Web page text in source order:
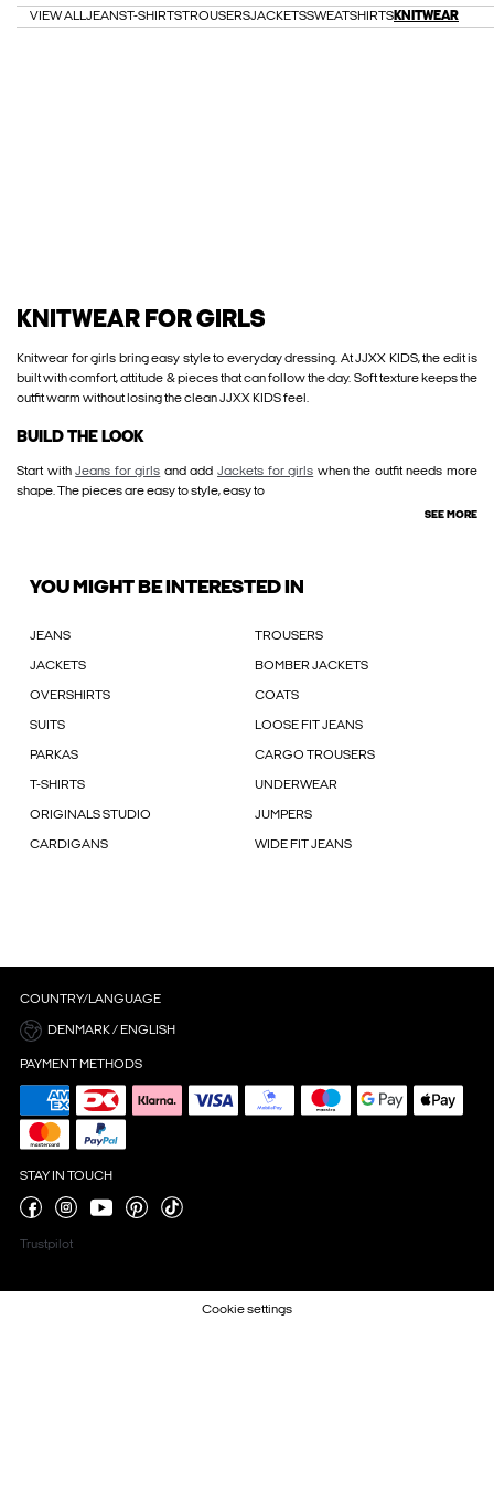
VIEW ALLJEANST-SHIRTSTROUSERSJACKETSSWEATSHIRTSKNITWEAR
KNITWEAR FOR GIRLS
Knitwear for girls bring easy style to everyday dressing. At JJXX KIDS, the edit is
built with comfort, attitude & pieces that can follow the day. Soft texture keeps the
outfit warm without losing the clean JJXX KIDS feel.
BUILD THE LOOK
Start withJeans for girls and addJackets for girls when the outfit needs more
shape. The pieces are easy to style, easy to
SEE MORE
YOU MIGHT BE INTERESTED IN
JEANS TROUSERS
JACKETS BOMBER JACKETS
OVERSHIRTS COATS
SUITS LOOSE FIT JEANS
PARKAS CARGO TROUSERS
T-SHIRTS UNDERWEAR
ORIGINALS STUDIO JUMPERS
CARDIGANS WIDE FIT JEANS
COUNTRY/LANGUAGE
DENMARK / ENGLISH
PAYMENT METHODS
STAY IN TOUCH
Trustpilot
Cookie settings